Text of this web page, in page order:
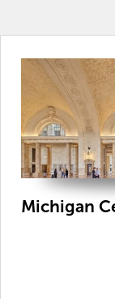
Michigan